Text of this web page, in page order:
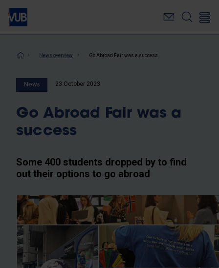
Skip
main
Breadcrumb
News overview Go Abroad Fair was a success
News 23 October 2023
Go Abroad Fair was a
success
Some 400 students dropped by to find
out their options to go abroad